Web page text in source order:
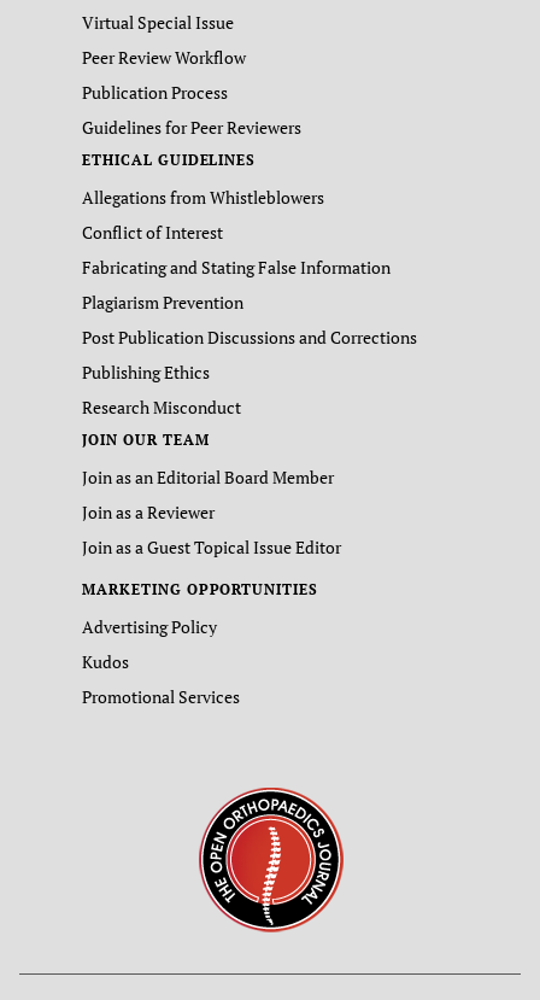
Virtual Special Issue
Peer Review Workflow
Publication Process
Guidelines for Peer Reviewers
ETHICAL GUIDELINES
Allegations from Whistleblowers
Conflict of Interest
Fabricating and Stating False Information
Plagiarism Prevention
Post Publication Discussions and Corrections
Publishing Ethics
Research Misconduct
JOIN OUR TEAM
Join as an Editorial Board Member
Join as a Reviewer
Join as a Guest Topical Issue Editor
MARKETING OPPORTUNITIES
Advertising Policy
Kudos
Promotional Services